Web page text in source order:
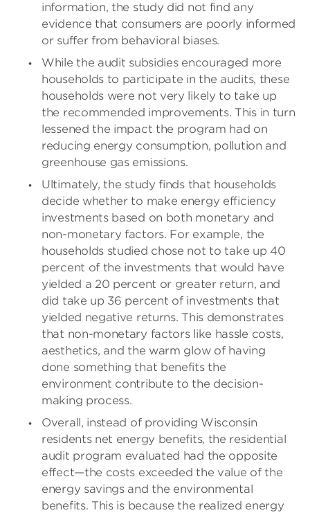
information, the study did not find any
evidence that consumers are poorly informed
or suffer from behavioral biases.
While the audit subsidies encouraged more
households to participate in the audits, these
households were not very likely to take up
the recommended improvements. This in turn
lessened the impact the program had on
reducing energy consumption, pollution and
greenhouse gas emissions.
Ultimately, the study finds that households
decide whether to make energy efficiency
investments based on both monetary and
non-monetary factors. For example, the
households studied chose not to take up 40
percent of the investments that would have
yielded a 20 percent or greater return, and
did take up 36 percent of investments that
yielded negative returns. This demonstrates
that non-monetary factors like hassle costs,
aesthetics, and the warm glow of having
done something that benefits the
environment contribute to the decision-
making process.
Overall, instead of providing Wisconsin
residents net energy benefits, the residential
audit program evaluated had the opposite
effect—the costs exceeded the value of the
energy savings and the environmental
benefits. This is because the realized energy